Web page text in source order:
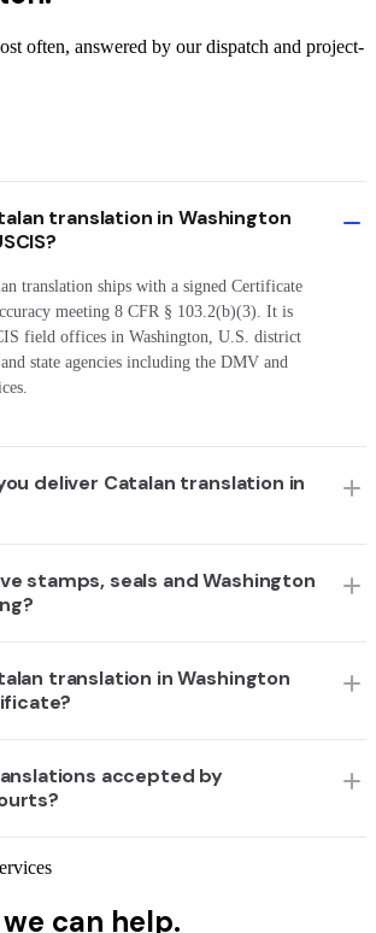
often, answered by our dispatch and project-
translation in Washington
translation ships with a signed Certificate
meeting 8 CFR § 103.2(b)(3). It is
field offices in Washington, U.S. district
state agencies including the DMV and
deliver Catalan translation in
stamps, seals and Washington
translation in Washington
accepted by
can help.